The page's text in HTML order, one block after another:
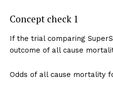
Concept check 1
If the trial comparing
outcome of all cause
Odds of all cause mortality